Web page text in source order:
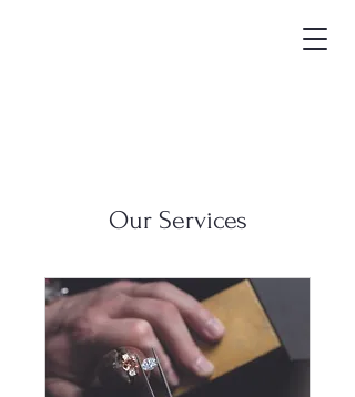
Our Services